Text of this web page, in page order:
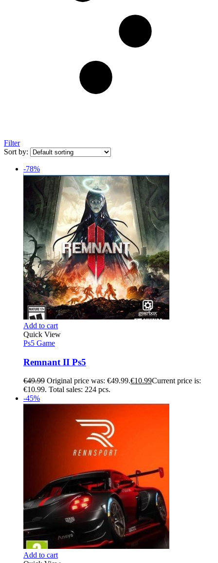
Filter
Sort by:
-78%
Add to cart
Quick View
Ps5 Game
Remnant II Ps5
€49.99 Original price was: €49.99.€10.99Current price is:
€10.99. Total sales: 224 pcs.
-45%
Add to cart